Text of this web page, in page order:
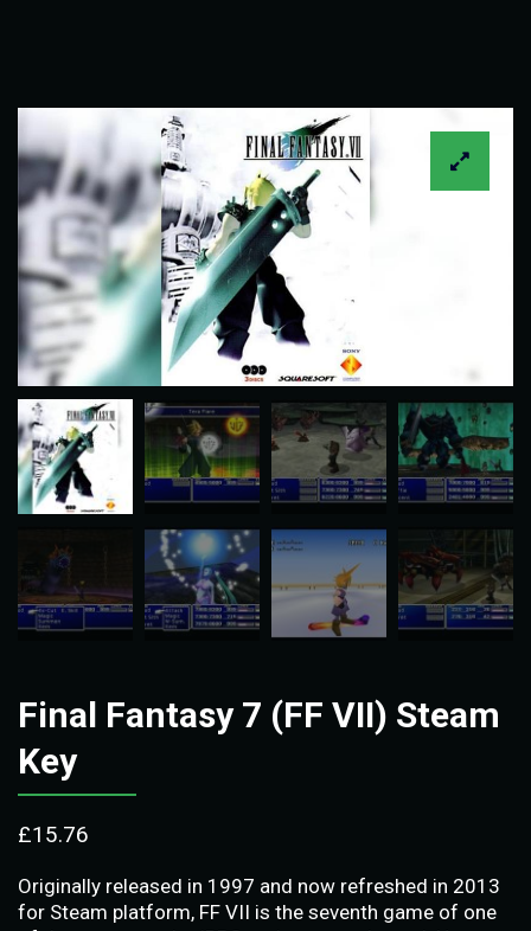
Final Fantasy 7 (FF VII) Steam
Key
£15.76
Originally released in 1997 and now refreshed in 2013
for Steam platform, FF VII is the seventh game of one